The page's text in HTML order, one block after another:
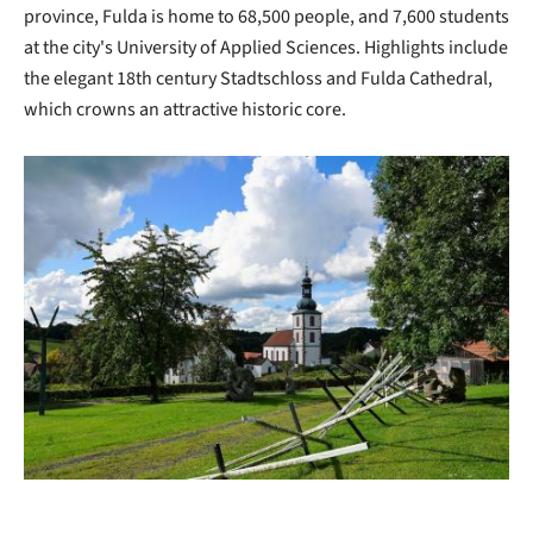
province, Fulda is home to 68,500 people, and 7,600 students
at the city's University of Applied Sciences. Highlights include
the elegant 18th century Stadtschloss and Fulda Cathedral,
which crowns an attractive historic core.